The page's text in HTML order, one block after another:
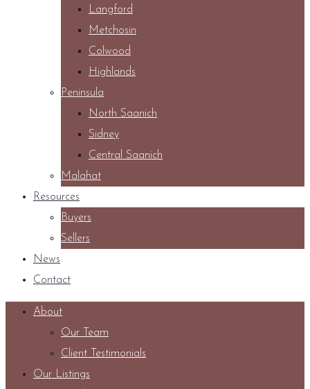
Langford
Metchosin
Colwood
Highlands
Peninsula
North Saanich
Sidney
Central Saanich
Malahat
Resources
Buyers
Sellers
News
Contact
About
Our Team
Client Testimonials
Our Listings